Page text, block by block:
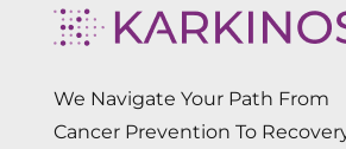
We Navigate Your Path From
Cancer Prevention To